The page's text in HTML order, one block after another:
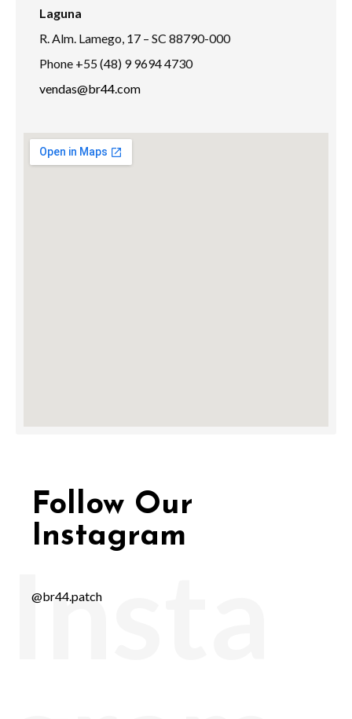
Laguna
R. Alm. Lamego, 17 – SC 88790-000
Phone +55 (48) 9 9694 4730
vendas@br44.com
Follow Our
Instagram
@br44.patch
Insta